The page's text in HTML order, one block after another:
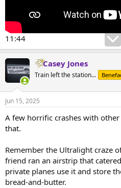
11:44
Casey Jones
Train left the station...
Jun 15, 2025
A few horrific crashes with
that.
Remember the Ultralight craze
friend ran an airstrip that
private planes use it and store
bread-and-butter.